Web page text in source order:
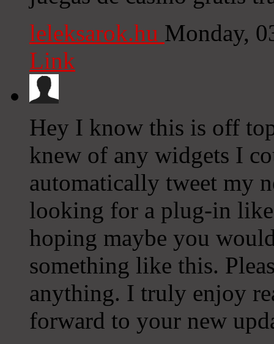
leleksarok.hu Monday,
Link
Hey I know this is off
knew of any widgets I
automatically tweet my
looking for a plug-in
hoping maybe you
something like this.
anything. I truly enjoy
forward to your new